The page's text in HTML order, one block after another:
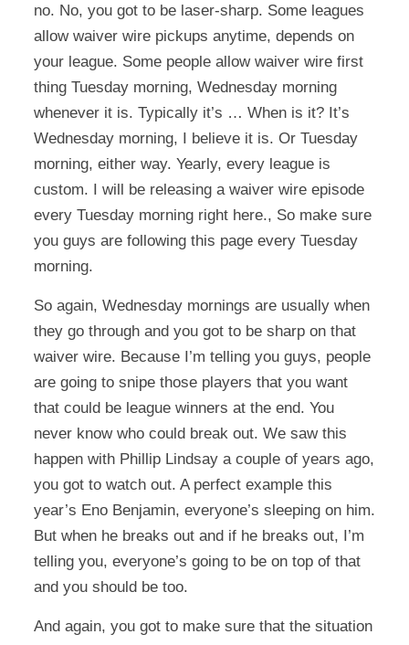
no. No, you got to be laser-sharp. Some leagues
allow waiver wire pickups anytime, depends on
your league. Some people allow waiver wire first
thing Tuesday morning, Wednesday morning
whenever it is. Typically it’s … When is it? It’s
Wednesday morning, I believe it is. Or Tuesday
morning, either way. Yearly, every league is
custom. I will be releasing a waiver wire episode
every Tuesday morning right here., So make sure
you guys are following this page every Tuesday
morning.
So again, Wednesday mornings are usually when
they go through and you got to be sharp on that
waiver wire. Because I’m telling you guys, people
are going to snipe those players that you want
that could be league winners at the end. You
never know who could break out. We saw this
happen with Phillip Lindsay a couple of years ago,
you got to watch out. A perfect example this
year’s Eno Benjamin, everyone’s sleeping on him.
But when he breaks out and if he breaks out, I’m
telling you, everyone’s going to be on top of that
and you should be too.
And again, you got to make sure that the situation